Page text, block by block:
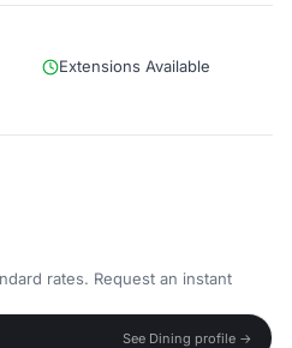
Extensions Available
rates. Request an instant
See Dining profile →